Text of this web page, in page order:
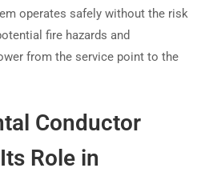
operates safely without the risk
fire hazards and
from the service point to the
Conductor
Role in